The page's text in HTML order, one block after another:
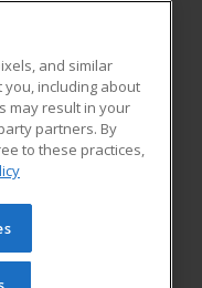
Blog
Learning. All rights
be reproduced or
prior written
and similar
including about
may result in your
partners. By
to these practices,